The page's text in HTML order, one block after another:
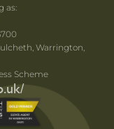
as:
Warrington,
Scheme